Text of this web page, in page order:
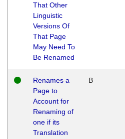
That Other
Linguistic
Versions Of
That Page
May Need To
Be Renamed
Renames a
Page to
Account for
Renaming of
one if its
Translation
B